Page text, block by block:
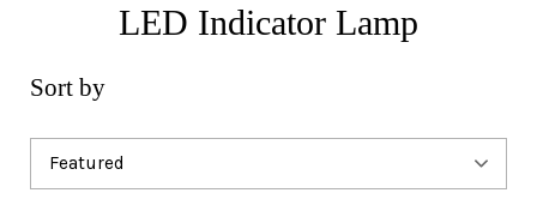
LED Indicator Lamp
Sort by